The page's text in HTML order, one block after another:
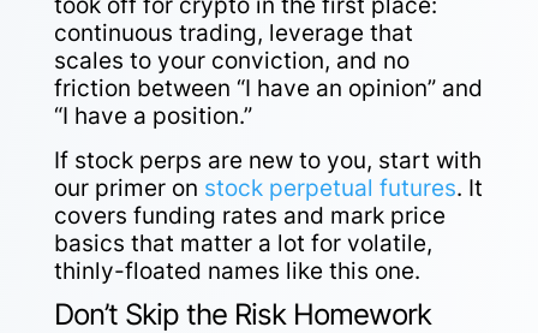
continuous trading, leverage that
scales to your conviction, and no
friction between “I have an opinion” and
“I have a position.”
If stock perps are new to you, start with
our primer on stock perpetual futures. It
covers funding rates and mark price
basics that matter a lot for volatile,
thinly-floated names like this one.
Don’t Skip the Risk Homework